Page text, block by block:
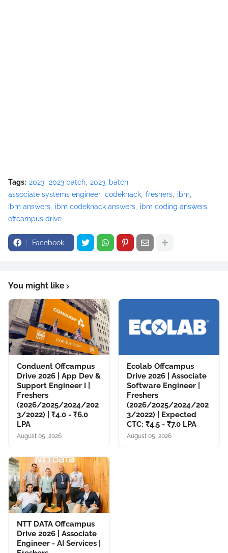
Tags: 2023 2023 batch 2023_batch
associate systems engineer codeknack freshers
ibm
ibm answers
ibm codeknack answers
ibm coding answers
offcampus drive
Facebook
You might like
Conduent Offcampus
Drive 2026 | App Dev &
Support Engineer I |
Freshers
(2026/2025/2024/202
3/2022) | ₹4.0 - ₹6.0
LPA
August 05, 2026
Ecolab Offcampus
Drive 2026 | Associate
Software Engineer |
Freshers
(2026/2025/2024/202
3/2022) | Expected
CTC: ₹4.5 - ₹7.0 LPA
August 05, 2026
NTT DATA Offcampus
Drive 2026 | Associate
Engineer - AI Services |